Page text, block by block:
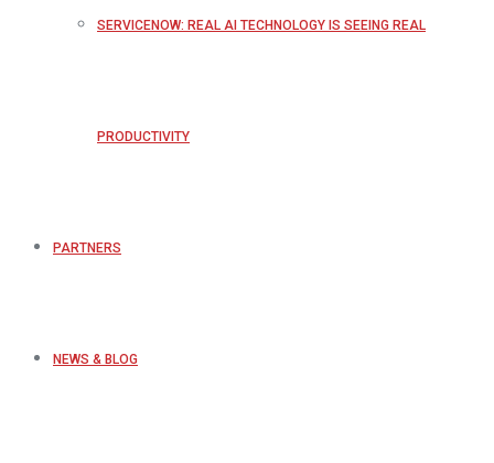
SERVICENOW: REAL AI TECHNOLOGY IS SEEING REAL
PRODUCTIVITY
PARTNERS
NEWS & BLOG